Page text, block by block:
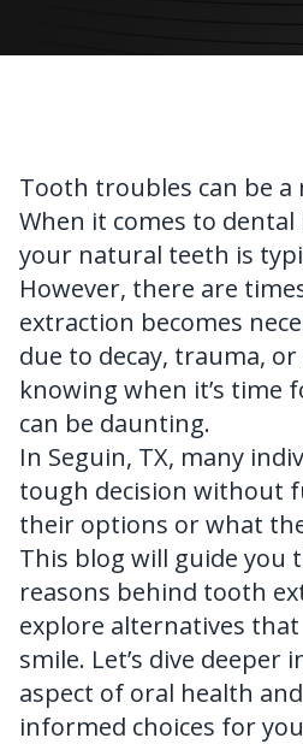
Tooth troubles can be
When it comes to
your natural teeth is
However, there are
extraction becomes
due to decay, trauma,
knowing when it’s time
can be daunting.
In Seguin, TX, many
tough decision without
their options or what
This blog will guide you
reasons behind tooth
explore alternatives
smile. Let’s dive deeper
aspect of oral health
informed choices for
CONTACT US